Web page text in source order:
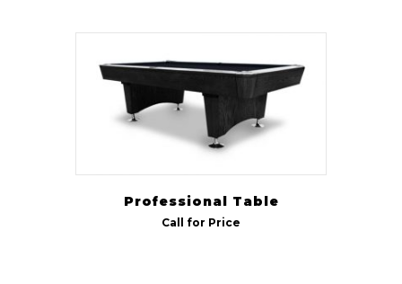
Professional Table
Call for Price